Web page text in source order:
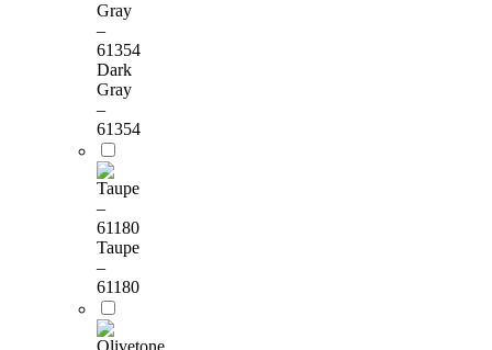
Dark
Gray
–
61354
Taupe
–
61180